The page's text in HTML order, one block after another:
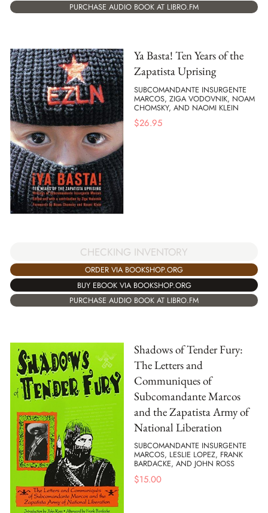
PURCHASE AUDIO BOOK AT LIBRO.FM
Ya Basta! Ten Years of the
Zapatista Uprising
SUBCOMANDANTE INSURGENTE
MARCOS, ZIGA VODOVNIK, NOAM
CHOMSKY, AND NAOMI KLEIN
$26.95
CHECKING INVENTORY
ORDER VIA BOOKSHOP.ORG
BUY EBOOK VIA BOOKSHOP.ORG
PURCHASE AUDIO BOOK AT LIBRO.FM
Shadows of Tender Fury:
The Letters and
Communiques of
Subcomandante Marcos
and the Zapatista Army of
National Liberation
SUBCOMANDANTE INSURGENTE
MARCOS, LESLIE LOPEZ, FRANK
BARDACKE, AND JOHN ROSS
$15.00